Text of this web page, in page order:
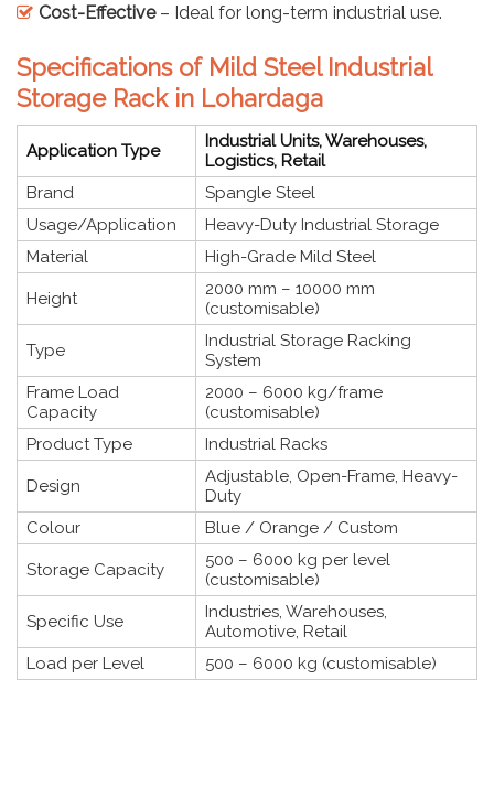
Cost-Effective– Ideal for long-term industrial use.
Specifications of Mild Steel Industrial
Storage Rack in Lohardaga
Application Type
Industrial Units, Warehouses,
Logistics, Retail
Brand
Spangle Steel
Usage/Application
Heavy-Duty Industrial Storage
Material
High-Grade Mild Steel
Height
2000 mm – 10000 mm
(customisable)
Type
Industrial Storage Racking
System
Frame Load
Capacity
2000 – 6000 kg/frame
(customisable)
Product Type
Industrial Racks
Design
Adjustable, Open-Frame, Heavy-
Duty
Colour
Blue / Orange / Custom
Storage Capacity
500 – 6000 kg per level
(customisable)
Specific Use
Industries, Warehouses,
Automotive, Retail
Load per Level
500 – 6000 kg (customisable)